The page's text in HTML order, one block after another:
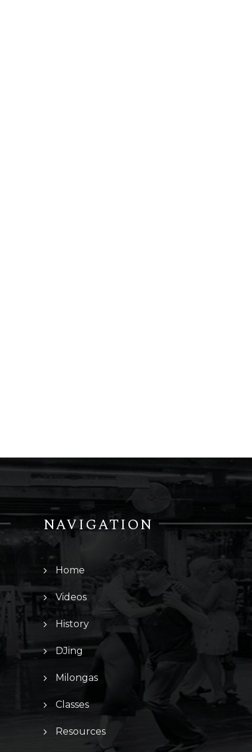
NAVIGATION
Home
Videos
History
DJing
Milongas
Classes
Resources